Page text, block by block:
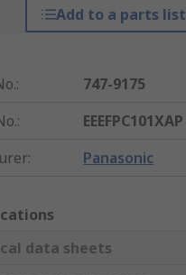
Add to a parts list
:
747-9175
:
EEEFPC101XAP
: Panasonic
data sheets